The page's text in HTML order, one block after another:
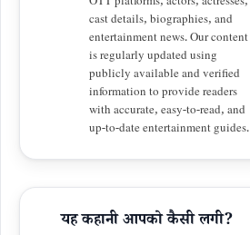
cast details, biographies, and
entertainment news. Our content
is regularly updated using
publicly available and verified
information to provide readers
with accurate, easy-to-read, and
up-to-date entertainment guides.
यह कहानी आपको कैसी लगी?